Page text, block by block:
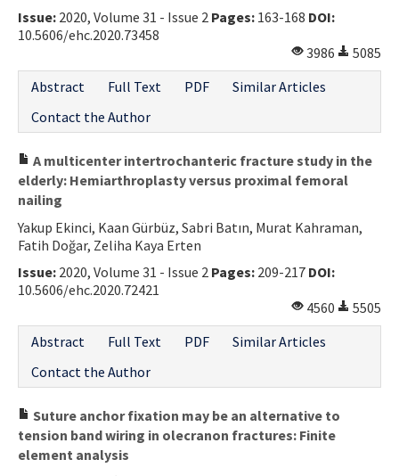
Issue: 2020, Volume 31 - Issue 2 Pages: 163-168 DOI:
10.5606/ehc.2020.73458
3986
5085
Abstract
Full Text PDF
Similar Articles
Contact the Author
A multicenter intertrochanteric fracture study in the
elderly: Hemiarthroplasty versus proximal femoral
nailing
Yakup Ekinci, Kaan Gürbüz, Sabri Batın, Murat Kahraman,
Fatih Doğar, Zeliha Kaya Erten
Issue: 2020, Volume 31 - Issue 2 Pages: 209-217 DOI:
10.5606/ehc.2020.72421
4560
5505
Abstract
Full Text PDF
Similar Articles
Contact the Author
Suture anchor fixation may be an alternative to
tension band wiring in olecranon fractures: Finite
element analysis